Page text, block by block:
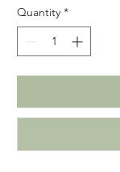
Quantity *